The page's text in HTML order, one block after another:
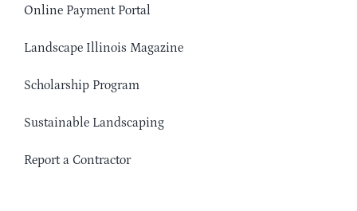
Online Payment Portal
Landscape Illinois Magazine
Scholarship Program
Sustainable Landscaping
Report a Contractor